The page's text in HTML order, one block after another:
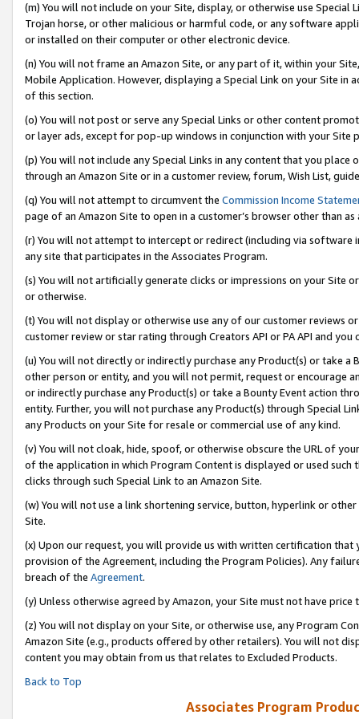
(m) You will not include on your Site, display, or otherwise use
Trojan horse, or other malicious or harmful code, or any software
or installed on their computer or other electronic device.
(n) You will not frame an Amazon Site, or any part of it, within your
Mobile Application. However, displaying a Special Link on your Site
of this section.
(o) You will not post or serve any Special Links or other content
or layer ads, except for pop-up windows in conjunction with your
(p) You will not include any Special Links in any content that you
through an Amazon Site or in a customer review, forum, Wish List,
(q) You will not attempt to circumvent the Commission Income
page of an Amazon Site to open in a customer’s browser other than
(r) You will not attempt to intercept or redirect (including via software
any site that participates in the Associates Program.
(s) You will not artificially generate clicks or impressions on your Site
or otherwise.
(t) You will not display or otherwise use any of our customer reviews
customer review or star rating through Creators API or PA API and
(u) You will not directly or indirectly purchase any Product(s) or take
other person or entity, and you will not permit, request or encourage
or indirectly purchase any Product(s) or take a Bounty Event action
entity. Further, you will not purchase any Product(s) through Special
any Products on your Site for resale or commercial use of any kind.
(v) You will not cloak, hide, spoof, or otherwise obscure the URL of
of the application in which Program Content is displayed or used
clicks through such Special Link to an Amazon Site.
(w) You will not use a link shortening service, button, hyperlink or
Site.
(x) Upon our request, you will provide us with written certification
provision of the Agreement, including the Program Policies). Any
breach of the Agreement.
(y) Unless otherwise agreed by Amazon, your Site must not have
(z) You will not display on your Site, or otherwise use, any Program
Amazon Site (e.g., products offered by other retailers). You will not
content you may obtain from us that relates to Excluded Products.
Back to Top
Associates Program